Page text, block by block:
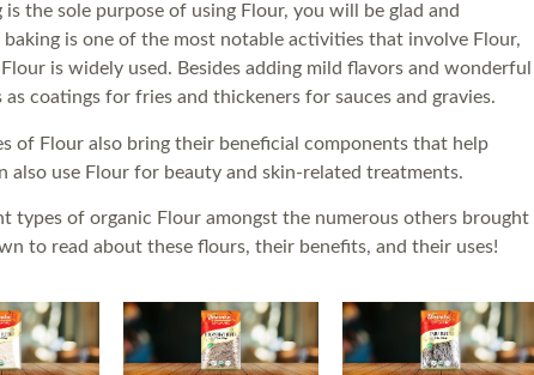
the sole purpose of using Flour, you will be glad and
is one of the most notable activities that involve Flour,
is widely used. Besides adding mild flavors and wonderful
coatings for fries and thickeners for sauces and gravies.
of Flour also bring their beneficial components that help
also use Flour for beauty and skin-related treatments.
types of organic Flour amongst the numerous others brought
to read about these flours, their benefits, and their uses!